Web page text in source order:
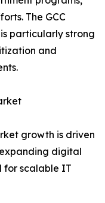
The GCC
particularly strong
and
growth is driven
digital
for scalable IT